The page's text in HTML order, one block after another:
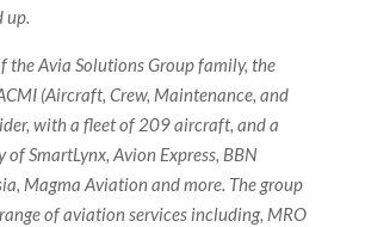
up.
the Avia Solutions Group family, the
(Aircraft, Crew, Maintenance, and
with a fleet of 209 aircraft, and a
SmartLynx, Avion Express, BBN
Magma Aviation and more. The group
of aviation services including, MRO